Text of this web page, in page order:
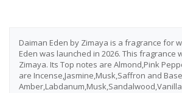
Daiman Eden by Zimaya is a fragrance for
Eden was launched in 2026. This fragrance
Zimaya. Its Top notes are Almond,Pink
are Incense,Jasmine,Musk,Saffron and